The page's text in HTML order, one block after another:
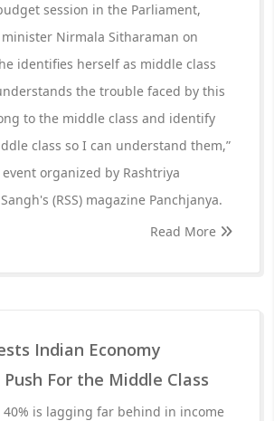
session in the Parliament,
Nirmala Sitharaman on
identifies herself as middle class
the trouble faced by this
to the middle class and identify
class so I can understand them,”
organized by Rashtriya
(RSS) magazine Panchjanya.
Read More
Indian Economy
For the Middle Class
is lagging far behind in income